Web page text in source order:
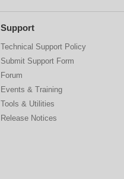
Support
Technical Support Policy
Submit Support Form
Forum
Events & Training
Tools & Utilities
Release Notices